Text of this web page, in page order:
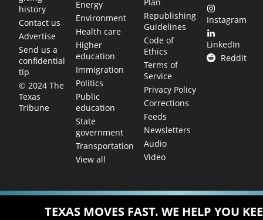
history
Contact us
Advertise
Send us a
confidential
tip
© 2024 The
Texas
Tribune
Energy
Environment
Health care
Higher
education
Immigration
Politics
Public
education
State
government
Transportation
View all
Republishing
Guidelines
Code of
Ethics
Terms of
Service
Privacy Policy
Corrections
Feeds
Newsletters
Audio
Video
Instagram
LinkedIn
Reddit
TEXAS MOVES FAST. WE HELP YOU